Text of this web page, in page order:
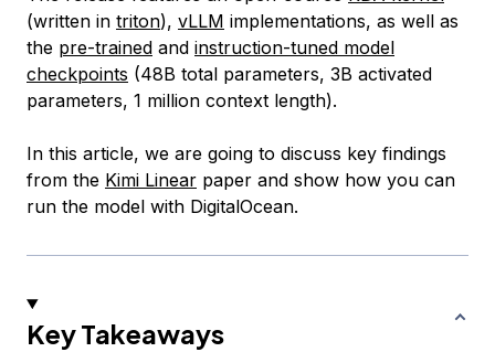
(written in triton), vLLM implementations, as well as
the pre-trained and instruction-tuned model
checkpoints (48B total parameters, 3B activated
parameters, 1 million context length).
In this article, we are going to discuss key findings
from the Kimi Linear paper and show how you can
run the model with DigitalOcean.
Key Takeaways